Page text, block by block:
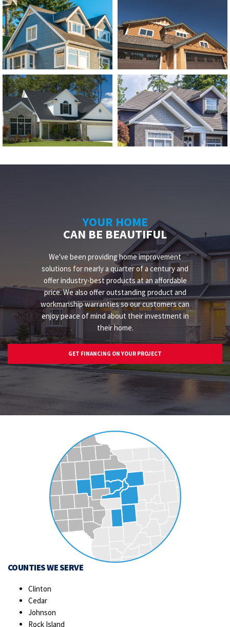
YOUR HOME
CAN BE BEAUTIFUL
We've been providing home improvement
solutions for nearly a quarter of a century and
offer industry-best products at an affordable
price. We also offer outstanding product and
workmanship warranties so our customers can
enjoy peace of mind about their investment in
their home.
GET FINANCING ON YOUR PROJECT
COUNTIES WE SERVE
Clinton
Cedar
Johnson
Rock Island